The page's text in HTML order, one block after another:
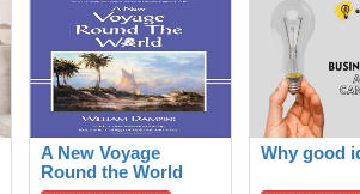
A New Voyage
Round the World
Why good